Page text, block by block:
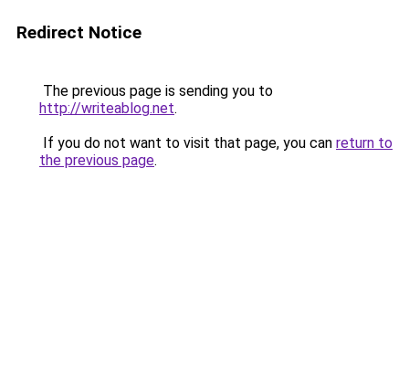
Redirect Notice
The previous page is sending you to
http://writeablog.net.
If you do not want to visit that page, you can return to
the previous page.